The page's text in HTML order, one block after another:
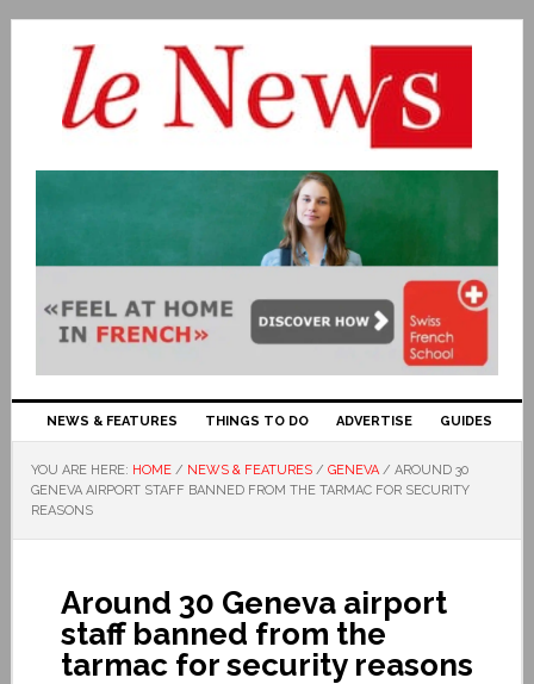
NEWS & FEATURES THINGS TO DO ADVERTISE GUIDES
YOU ARE HERE: HOME / NEWS & FEATURES / GENEVA / AROUND 30
GENEVA AIRPORT STAFF BANNED FROM THE TARMAC FOR SECURITY
REASONS
Around 30 Geneva airport
staff banned from the
tarmac for security reasons